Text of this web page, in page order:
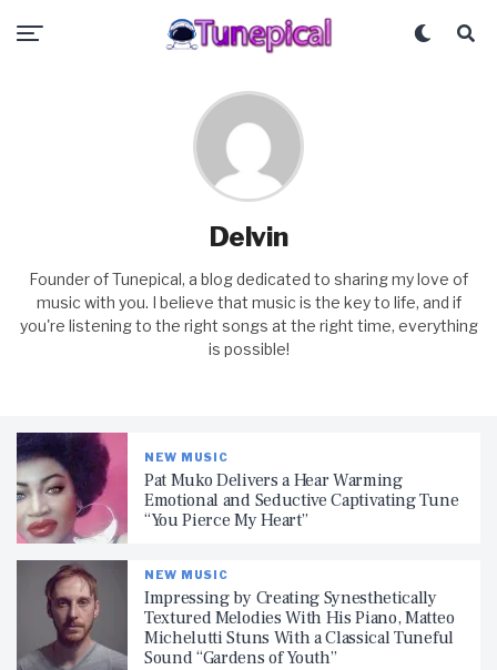
Delvin
Founder of Tunepical, a blog dedicated to sharing my love of
music with you. I believe that music is the key to life, and if
you're listening to the right songs at the right time, everything
is possible!
NEW MUSIC
Pat Muko Delivers a Hear Warming
Emotional and Seductive Captivating Tune
“You Pierce My Heart”
NEW MUSIC
Impressing by Creating Synesthetically
Textured Melodies With His Piano, Matteo
Michelutti Stuns With a Classical Tuneful
Sound “Gardens of Youth”